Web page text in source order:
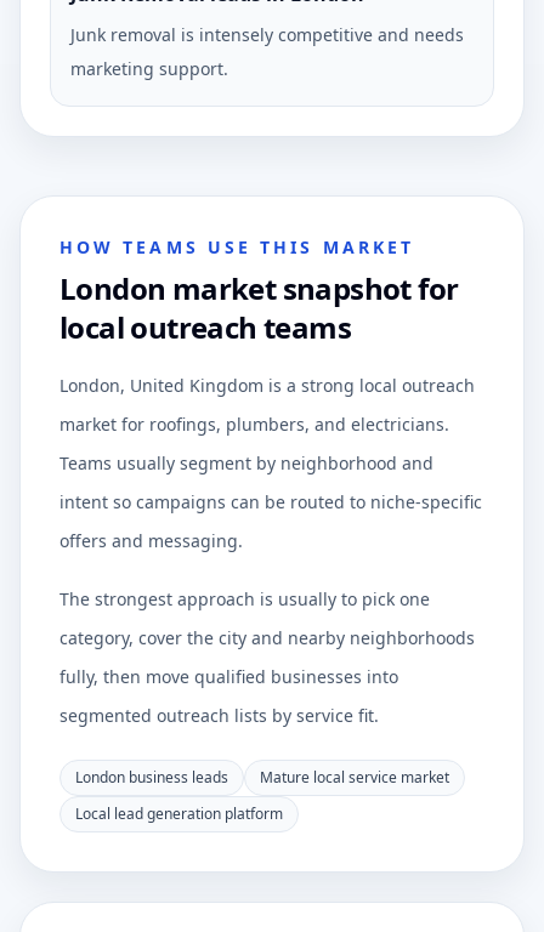
Junk removal is intensely competitive and needs
marketing support.
HOW TEAMS USE THIS MARKET
London market snapshot for
local outreach teams
London, United Kingdom is a strong local outreach
market for roofings, plumbers, and electricians.
Teams usually segment by neighborhood and
intent so campaigns can be routed to niche-specific
offers and messaging.
The strongest approach is usually to pick one
category, cover the city and nearby neighborhoods
fully, then move qualified businesses into
segmented outreach lists by service fit.
London business leads
Mature local service market
Local lead generation platform